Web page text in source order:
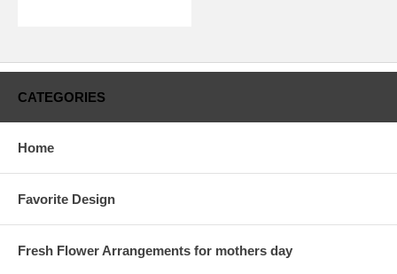
CATEGORIES
Home
Favorite Design
Fresh Flower Arrangements for mothers day